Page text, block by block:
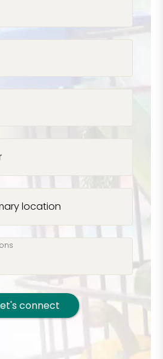
location
connect